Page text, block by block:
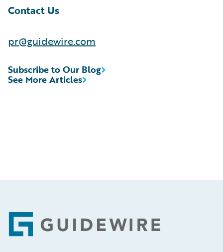
Contact Us
pr@guidewire.com
See More Articles
Subscribe to Our Blog
Footer